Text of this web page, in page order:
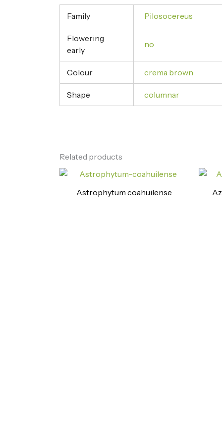
Family Pilosocereus
Flowering
early
no
Colour crema brown
Shape columnar
Related products
Astrophytum coahuilense